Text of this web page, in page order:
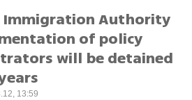
Immigration Authority
of policy
will be detained
13:59